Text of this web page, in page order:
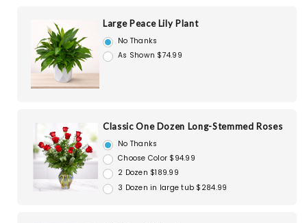
Large Peace Lily Plant
No Thanks
As Shown $74.99
Classic One Dozen Long-Stemmed Roses
No Thanks
Choose Color $94.99
2 Dozen $189.99
3 Dozen in large tub $284.99